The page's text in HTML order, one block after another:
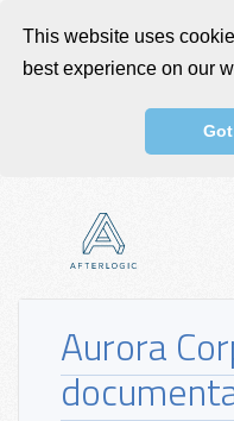
This website uses
best experience on our
Aurora